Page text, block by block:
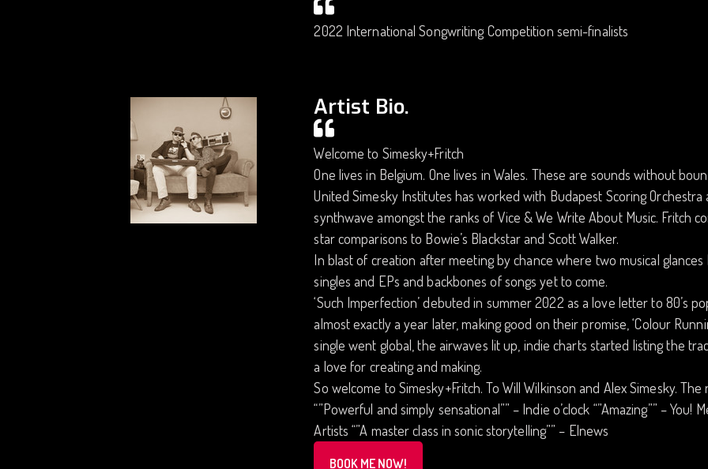
2022 International Songwriting Competition semi-finalists
Artist Bio.
Welcome to Simesky+Fritch
One lives in Belgium. One lives in Wales. These are sounds without
United Simesky Institutes has worked with Budapest Scoring
synthwave amongst the ranks of Vice & We Write About Music. Fritch
star comparisons to Bowie’s Blackstar and Scott Walker.
In blast of creation after meeting by chance where two musical
singles and EPs and backbones of songs yet to come.
‘Such Imperfection’ debuted in summer 2022 as a love letter to 80’s
almost exactly a year later, making good on their promise, ‘Colour
single went global, the airwaves lit up, indie charts started listing the
a love for creating and making.
So welcome to Simesky+Fritch. To Will Wilkinson and Alex Simesky.
“”Powerful and simply sensational”” – Indie o’clock “”Amazing”” – You!
Artists “”A master class in sonic storytelling”” – Elnews
BOOK ME NOW!